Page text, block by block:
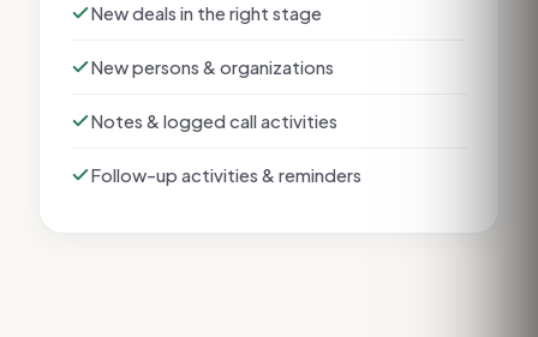
New deals in the right stage
New persons & organizations
Notes & logged call activities
Follow-up activities & reminders